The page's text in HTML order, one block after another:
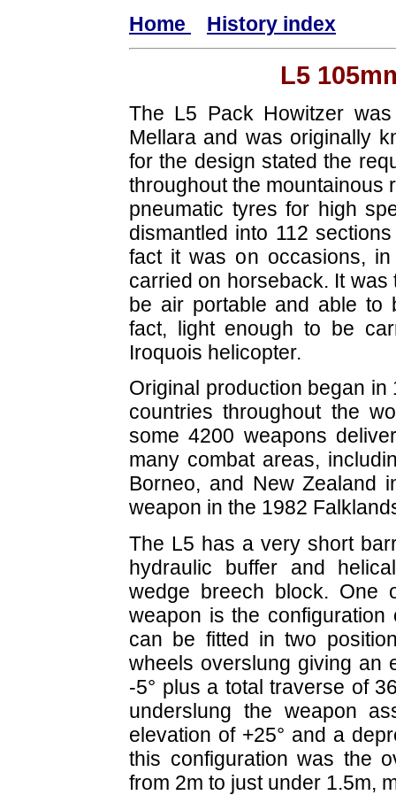
Home History index
L5
The L5 Pack Howitzer
Mellara and was originally
for the design stated the
throughout the mountainous
pneumatic tyres for high
dismantled into 112
fact it was on occasions,
carried on horseback. It
be air portable and able to
fact, light enough to be
Iroquois helicopter.
Original production began
countries throughout the
some 4200 weapons
many combat areas,
Borneo, and New Zealand
weapon in the 1982
The L5 has a very short
hydraulic buffer and
wedge breech block. One
weapon is the
can be fitted in two
wheels overslung giving an
-5° plus a total traverse of
underslung the weapon
elevation of +25° and a
this configuration was the
from 2m to just under 1.5m,